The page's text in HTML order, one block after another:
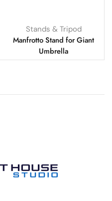
Stands & Tripod
Manfrotto Stand for Giant
Umbrella